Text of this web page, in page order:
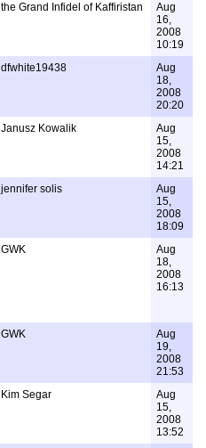
the Grand Infidel of Kaffiristan
Aug
16,
2008
10:19
dfwhite19438
Aug
18,
2008
20:20
Janusz Kowalik
Aug
15,
2008
14:21
jennifer solis
Aug
15,
2008
18:09
GWK
Aug
18,
2008
16:13
GWK
Aug
19,
2008
21:53
Kim Segar
Aug
15,
2008
13:52